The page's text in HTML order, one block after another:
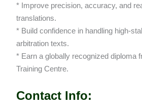
* Improve precision, accuracy, and
translations.
* Build confidence in handling high-
arbitration texts.
* Earn a globally recognized diploma
Training Centre.
Contact Info: